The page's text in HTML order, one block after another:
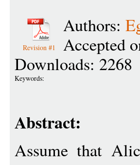
Revision #1
Authors:
Accepted
Downloads: 2268
Keywords:
Abstract:
Assume that